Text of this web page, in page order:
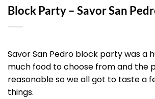
Block Party – Savor San
Savor San Pedro block party was a
much food to choose from and the
reasonable so we all got to taste a
things.